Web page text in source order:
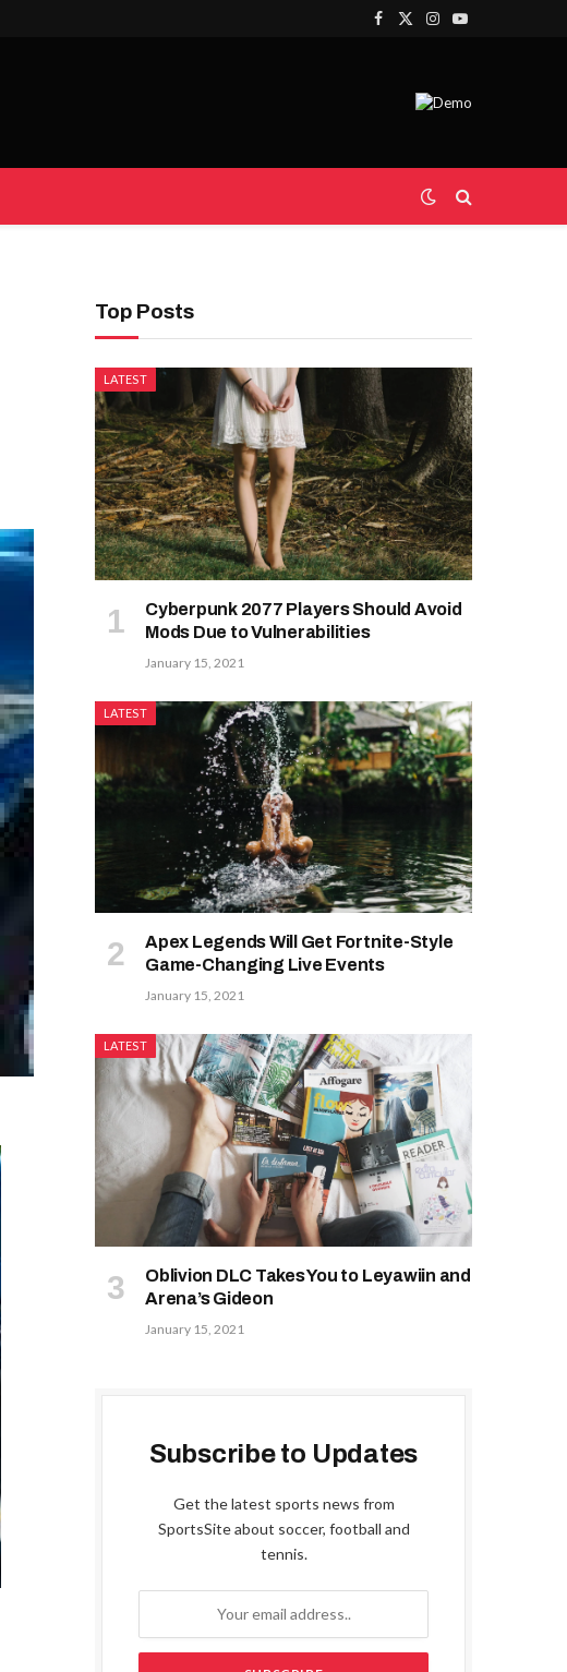
Facebook
X
Instagram
YouTube
Top Posts
LATEST
Cyberpunk 2077 Players Should Avoid
Mods Due to Vulnerabilities
January 15, 2021
LATEST
Apex Legends Will Get Fortnite-Style
Game-Changing Live Events
January 15, 2021
LATEST
Oblivion DLC Takes You to Leyawiin and
Arena’s Gideon
January 15, 2021
Subscribe to Updates
Get the latest sports news from
SportsSite about soccer, football and
tennis.